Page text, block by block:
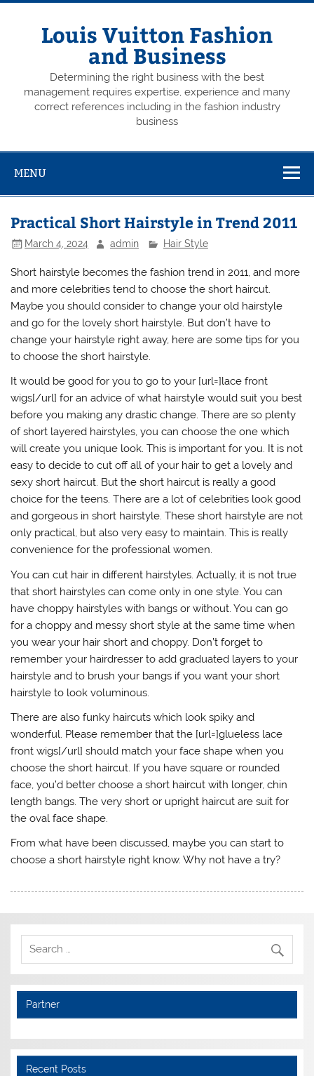
Skip
Louis Vuitton Fashion
and Business
Determining the right business with the best
management requires expertise, experience and many
correct references including in the fashion industry
business
MENU
Practical Short Hairstyle in Trend 2011
March 4, 2024 admin Hair Style
Short hairstyle becomes the fashion trend in 2011, and more
and more celebrities tend to choose the short haircut.
Maybe you should consider to change your old hairstyle
and go for the lovely short hairstyle. But don’t have to
change your hairstyle right away, here are some tips for you
to choose the short hairstyle.
It would be good for you to go to your [url=]lace front
wigs[/url] for an advice of what hairstyle would suit you best
before you making any drastic change. There are so plenty
of short layered hairstyles, you can choose the one which
will create you unique look. This is important for you. It is not
easy to decide to cut off all of your hair to get a lovely and
sexy short haircut. But the short haircut is really a good
choice for the teens. There are a lot of celebrities look good
and gorgeous in short hairstyle. These short hairstyle are not
only practical, but also very easy to maintain. This is really
convenience for the professional women.
You can cut hair in different hairstyles. Actually, it is not true
that short hairstyles can come only in one style. You can
have choppy hairstyles with bangs or without. You can go
for a choppy and messy short style at the same time when
you wear your hair short and choppy. Don’t forget to
remember your hairdresser to add graduated layers to your
hairstyle and to brush your bangs if you want your short
hairstyle to look voluminous.
There are also funky haircuts which look spiky and
wonderful. Please remember that the [url=]glueless lace
front wigs[/url] should match your face shape when you
choose the short haircut. If you have square or rounded
face, you’d better choose a short haircut with longer, chin
length bangs. The very short or upright haircut are suit for
the oval face shape.
From what have been discussed, maybe you can start to
choose a short hairstyle right know. Why not have a try?
Partner
Recent Posts